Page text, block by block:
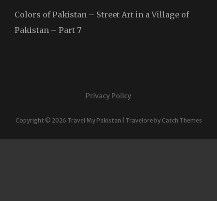
Colors of Pakistan – Street Art in a Village of
Pakistan – Part 7
Privacy Policy
Copyright © 2026 Travel My Pakistan Travelore by Catch Themes